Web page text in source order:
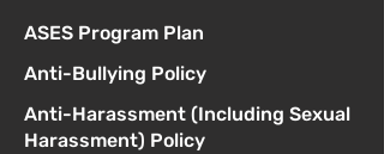
ASES Program Plan
Anti-Bullying Policy
Anti-Harassment (Including Sexual
Harassment) Policy